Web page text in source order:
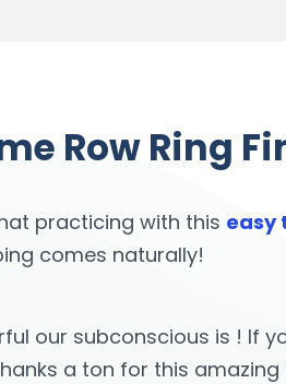
Row Ring
practicing with this easy
comes naturally!
our subconscious is ! If
a ton for this